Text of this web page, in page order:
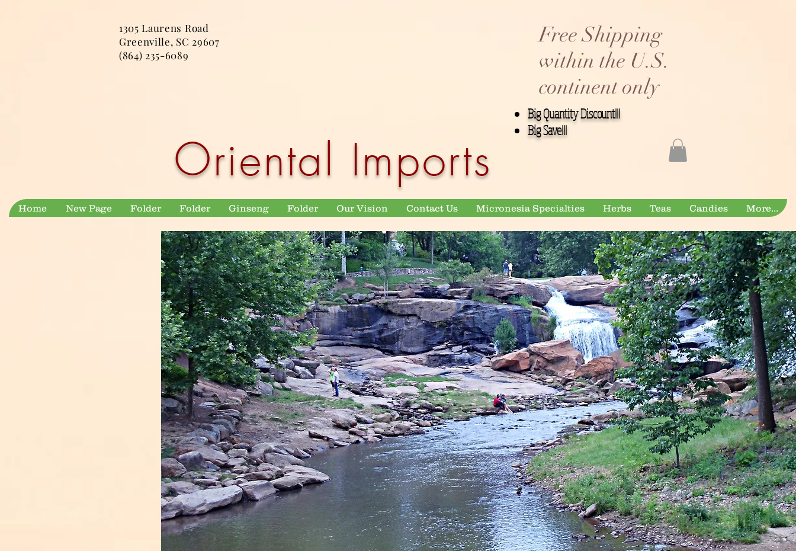
1305 Laurens Road
Greenville, SC 29607
(864) 235-6089
Free Shipping
within the U.S.
continent only
Oriental Imports
Big Quantity Discount!!!
Big Save!!!
Home New Page Folder Folder Ginseng Folder Our Vision Contact Us Micronesia Specialties Herbs Teas Candies More...